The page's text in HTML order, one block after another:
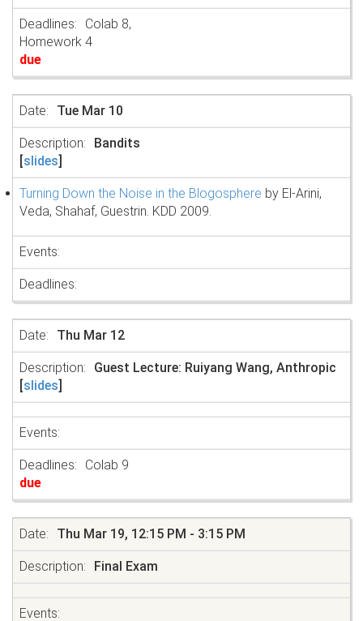
Colab 8,
Homework 4
due
Tue Mar 10
Bandits
[slides]
Turning Down the Noise in the Blogosphere by El-Arini,
Veda, Shahaf, Guestrin. KDD 2009.
Thu Mar 12
Guest Lecture: Ruiyang Wang, Anthropic
[slides]
Colab 9
due
Thu Mar 19, 12:15 PM - 3:15 PM
Final Exam